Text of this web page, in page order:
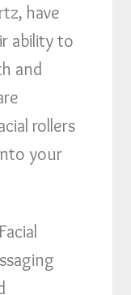
have
ability to
and
rollers
your